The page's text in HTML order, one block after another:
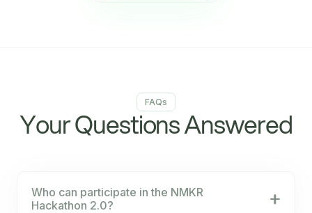
FAQs
Your Questions Answered
Who can participate in the NMKR
Hackathon 2.0?